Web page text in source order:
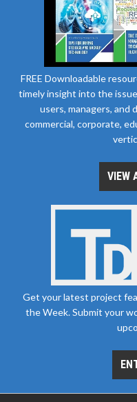
FREE Downloadable
timely insight into the
users, managers, and
commercial, corporate,
VIEW
Get your latest project
the Week. Submit your